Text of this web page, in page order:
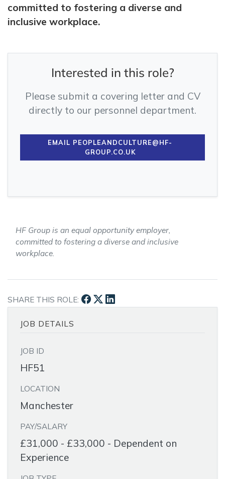
committed to fostering a diverse and
inclusive workplace.
Interested in this role?
Please submit a covering letter and CV
directly to our personnel department.
EMAIL PEOPLEANDCULTURE@HF-
GROUP.CO.UK
HF Group is an equal opportunity employer,
committed to fostering a diverse and inclusive
workplace.
SHARE THIS ROLE:
JOB DETAILS
JOB ID
HF51
LOCATION
Manchester
PAY/SALARY
£31,000 - £33,000 - Dependent on
Experience